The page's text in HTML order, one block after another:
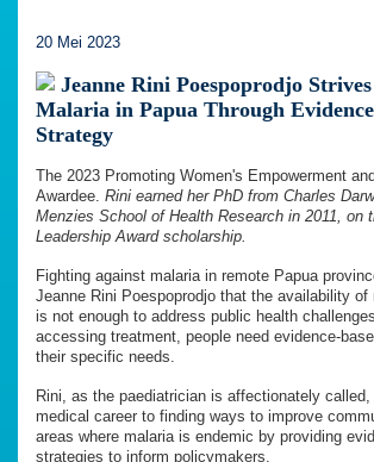
20 Mei 2023
Jeanne Rini Poespoprodjo
Malaria in Papua Through
Strategy
The 2023 Promoting Women's Empowerment
Awardee. Rini earned her PhD from Charles
Menzies School of Health Research in 2011, on
Leadership Award scholarship.
Fighting against malaria in remote Papua
Jeanne Rini Poespoprodjo that the availability of
is not enough to address public health
accessing treatment, people need evidence-
their specific needs.
Rini, as the paediatrician is affectionately
medical career to finding ways to improve
areas where malaria is endemic by providing
strategies to inform policymakers.